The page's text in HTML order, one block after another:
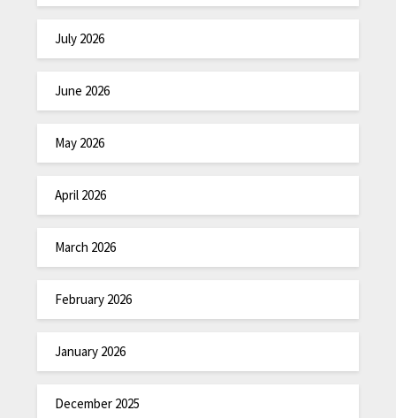
July 2026
June 2026
May 2026
April 2026
March 2026
February 2026
January 2026
December 2025